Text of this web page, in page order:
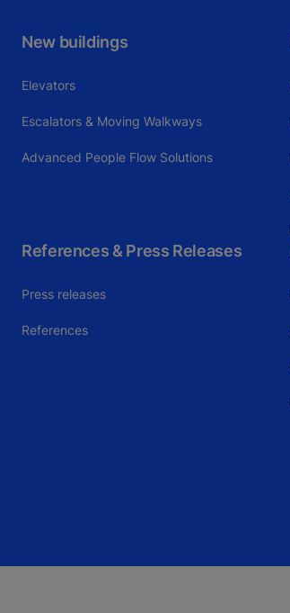
New buildings
Elevators
Escalators & Moving Walkways
Advanced People Flow Solutions
References & Press Releases
Press releases
References